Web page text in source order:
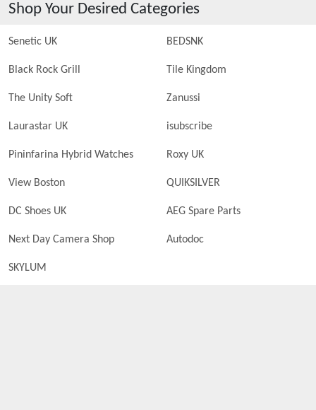
Shop Your Desired Categories
Senetic UK BEDSNK
Black Rock Grill Tile Kingdom
The Unity Soft Zanussi
Laurastar UK isubscribe
Pininfarina Hybrid Watches Roxy UK
View Boston QUIKSILVER
DC Shoes UK AEG Spare Parts
Next Day Camera Shop Autodoc
SKYLUM